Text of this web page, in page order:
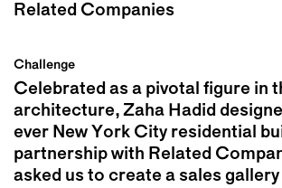
Related Companies
Challenge
Celebrated as a pivotal figure in
architecture, Zaha Hadid
ever New York City residential
partnership with Related
asked us to create a sales